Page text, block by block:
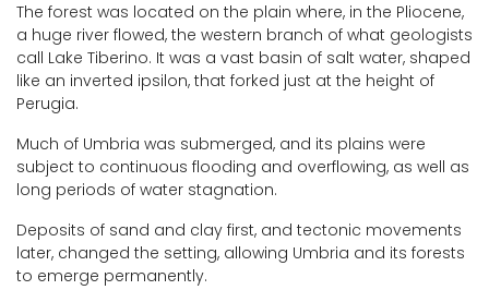
The forest was located on the plain where, in the Pliocene,
a huge river flowed, the western branch of what geologists
call Lake Tiberino. It was a vast basin of salt water, shaped
like an inverted ipsilon, that forked just at the height of
Perugia.
Much of Umbria was submerged, and its plains were
subject to continuous flooding and overflowing, as well as
long periods of water stagnation.
Deposits of sand and clay first, and tectonic movements
later, changed the setting, allowing Umbria and its forests
to emerge permanently.